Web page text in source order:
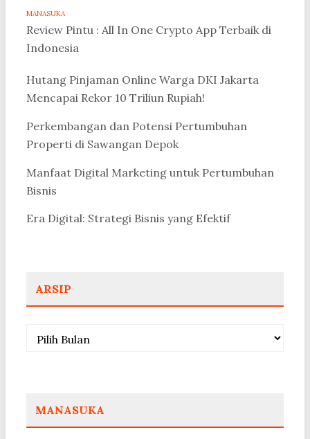
MANASUKA
Review Pintu : All In One Crypto App Terbaik di
Indonesia
Hutang Pinjaman Online Warga DKI Jakarta
Mencapai Rekor 10 Triliun Rupiah!
Perkembangan dan Potensi Pertumbuhan
Properti di Sawangan Depok
Manfaat Digital Marketing untuk Pertumbuhan
Bisnis
Era Digital: Strategi Bisnis yang Efektif
ARSIP
Arsip
MANASUKA